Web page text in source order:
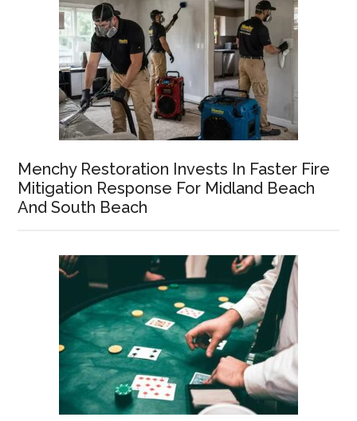
Menchy Restoration Invests In Faster Fire
Mitigation Response For Midland Beach
And South Beach